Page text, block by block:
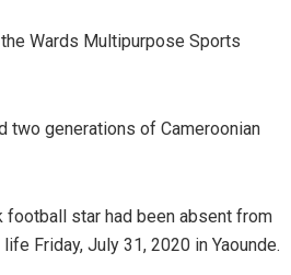
Wards Multipurpose Sports
two generations of Cameroonian
football star had been absent from
Friday, July 31, 2020 in Yaounde.